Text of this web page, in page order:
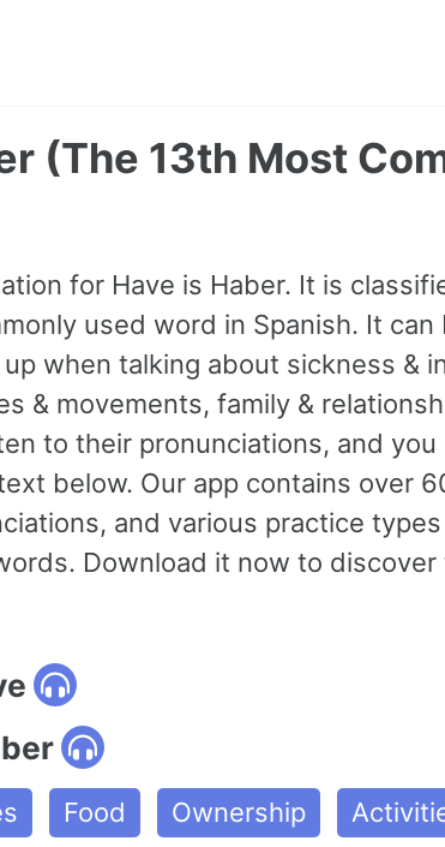
(The 13th Most
for Have is Haber. It is
used word in Spanish. It
when talking about sickness &
& movements, family &
to their pronunciations, and you
below. Our app contains over
and various practice
Download it now to discover
Food Ownership